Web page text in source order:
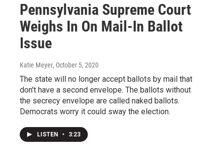
Pennsylvania Supreme Court
Weighs In On Mail-In Ballot
Issue
Katie Meyer, October 5, 2020
The state will no longer accept ballots by mail that
don't have a second envelope. The ballots without
the secrecy envelope are called naked ballots.
Democrats worry it could sway the election.
LISTEN • 3:23